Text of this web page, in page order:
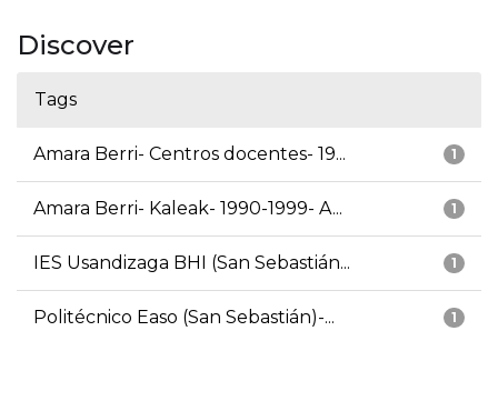
Discover
Tags
1
Amara Berri- Centros docentes- 19...
1
Amara Berri- Kaleak- 1990-1999- A...
1
IES Usandizaga BHI (San Sebastián...
1
Politécnico Easo (San Sebastián)-...